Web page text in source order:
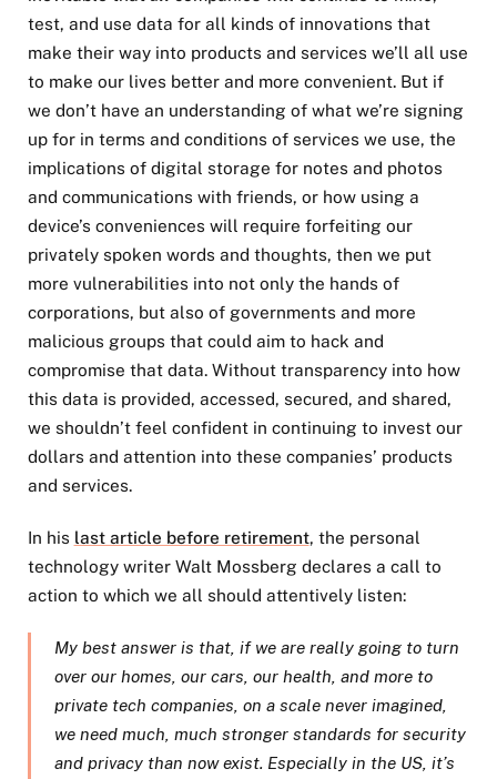
test, and use data for all kinds of innovations that
make their way into products and services we’ll all use
to make our lives better and more convenient. But if
we don’t have an understanding of what we’re signing
up for in terms and conditions of services we use, the
implications of digital storage for notes and photos
and communications with friends, or how using a
device’s conveniences will require forfeiting our
privately spoken words and thoughts, then we put
more vulnerabilities into not only the hands of
corporations, but also of governments and more
malicious groups that could aim to hack and
compromise that data. Without transparency into how
this data is provided, accessed, secured, and shared,
we shouldn’t feel confident in continuing to invest our
dollars and attention into these companies’ products
and services.
In his last article before retirement, the personal
technology writer Walt Mossberg declares a call to
action to which we all should attentively listen:
My best answer is that, if we are really going to turn
over our homes, our cars, our health, and more to
private tech companies, on a scale never imagined,
we need much, much stronger standards for security
and privacy than now exist. Especially in the US, it’s